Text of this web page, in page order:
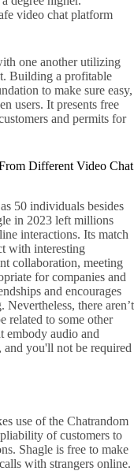
video chat platform
one another utilizing
Building a profitable
to make sure easy,
users. It presents free
and permits for
Different Video Chat
50 individuals besides
in 2023 left millions
interactions. Its match
with interesting
collaboration, meeting
for companies and
and encourages
there aren’t
related to some other
embody audio and
you'll not be required
use of the Chatrandom
of customers to
Shagle is free to make
with strangers online.